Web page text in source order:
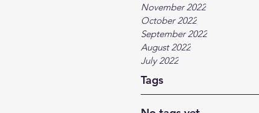
November 2022
October 2022
September 2022
August 2022
July 2022
Tags